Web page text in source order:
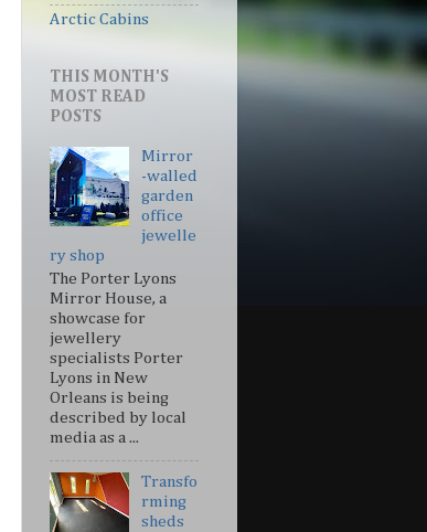
Arctic Cabins
THIS MONTH'S
MOST READ
POSTS
Mirror
-walled
garden
office
jewelle
ry shop
The Porter Lyons
Mirror House, a
showcase for
jewellery
specialists Porter
Lyons in New
Orleans is being
described by local
media as a ...
Transfo
rming
sheds